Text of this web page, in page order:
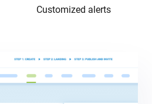
Customized alerts